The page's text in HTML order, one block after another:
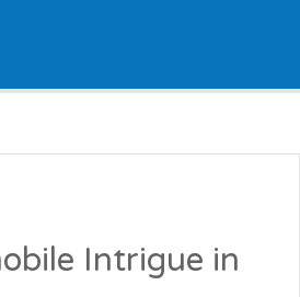
Intrigue in